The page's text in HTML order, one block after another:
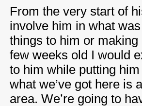
From the very start of
involve him in what
things to him or
few weeks old I would
to him while putting
what we’ve got here is
area. We’re going to